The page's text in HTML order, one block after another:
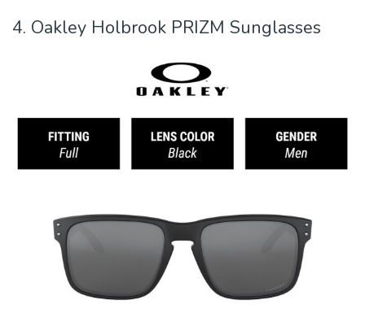
4. Oakley Holbrook PRIZM Sunglasses